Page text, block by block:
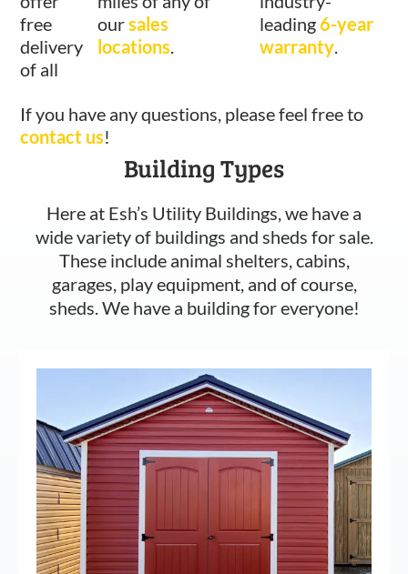
free
delivery
of all
oursales
locations
leading6-year
warranty
If you have any questions, please feel free to
contact us!
Building Types
Here at Esh’s Utility Buildings, we have a
wide variety of buildings and sheds for sale.
These include animal shelters, cabins,
garages, play equipment, and of course,
sheds. We have a building for everyone!